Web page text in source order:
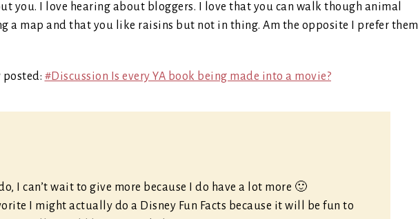
you. I love hearing about bloggers. I love that you can walk though animal
a map and that you like raisins but not in thing. Am the opposite I prefer them
posted: #Discussion Is every YA book being made into a movie?
I can’t wait to give more because I do have a lot more 🙂
I might actually do a Disney Fun Facts because it will be fun to